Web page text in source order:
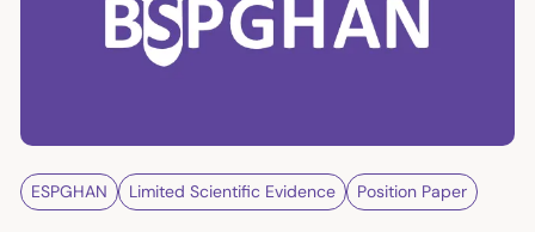
ESPGHAN Limited Scientific Evidence Position Paper